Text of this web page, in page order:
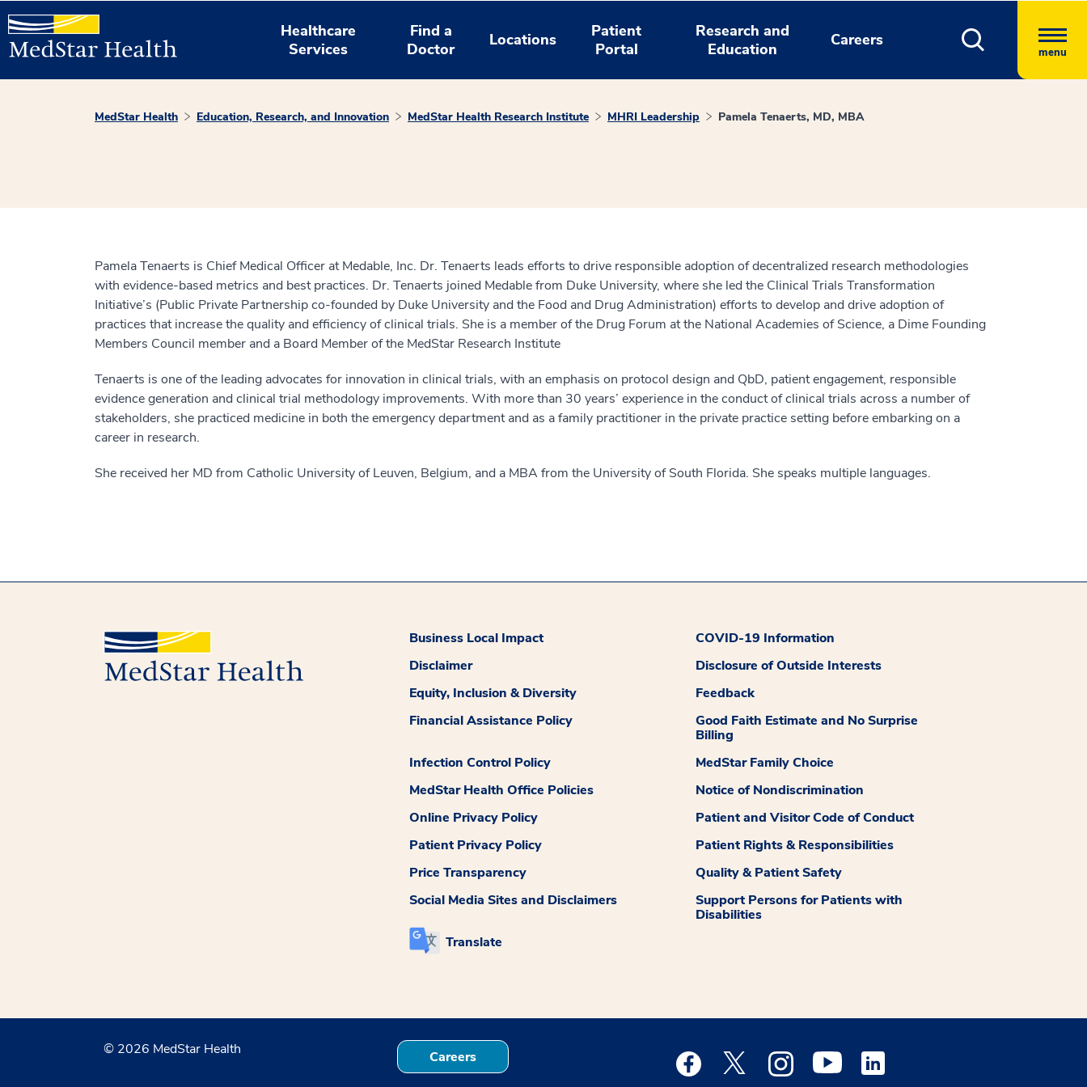
Healthcare
Services
Find a
Doctor
Locations
Patient
Portal
Research and
Education
Careers
menu
MedStar Health Education, Research, and Innovation MedStar Health Research Institute MHRI Leadership Pamela Tenaerts, MD, MBA
Pamela Tenaerts is Chief Medical Officer at Medable, Inc. Dr. Tenaerts leads efforts to drive responsible adoption of decentralized research methodologies
with evidence-based metrics and best practices. Dr. Tenaerts joined Medable from Duke University, where she led the Clinical Trials Transformation
Initiative’s (Public Private Partnership co-founded by Duke University and the Food and Drug Administration) efforts to develop and drive adoption of
practices that increase the quality and efficiency of clinical trials. She is a member of the Drug Forum at the National Academies of Science, a Dime Founding
Members Council member and a Board Member of the MedStar Research Institute
Tenaerts is one of the leading advocates for innovation in clinical trials, with an emphasis on protocol design and QbD, patient engagement, responsible
evidence generation and clinical trial methodology improvements. With more than 30 years’ experience in the conduct of clinical trials across a number of
stakeholders, she practiced medicine in both the emergency department and as a family practitioner in the private practice setting before embarking on a
career in research.
She received her MD from Catholic University of Leuven, Belgium, and a MBA from the University of South Florida. She speaks multiple languages.
Business Local Impact
COVID-19 Information
Disclaimer
Disclosure of Outside Interests
Equity, Inclusion & Diversity
Feedback
Financial Assistance Policy
Good Faith Estimate and No Surprise
Billing
Infection Control Policy
MedStar Family Choice
MedStar Health Office Policies
Notice of Nondiscrimination
Online Privacy Policy
Patient and Visitor Code of Conduct
Patient Privacy Policy
Patient Rights & Responsibilities
Price Transparency
Quality & Patient Safety
Social Media Sites and Disclaimers
Support Persons for Patients with
Disabilities
Translate
© 2026 MedStar Health Careers Medstar Facebook opens a new window
Medstar Twitter opens a new window
Medstar Instagram opens a new window
Medstar Youtube opens a new window
Medstar Linkedin opens a new window